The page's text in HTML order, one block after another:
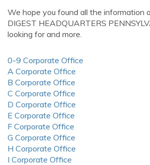
We hope you found all the information
DIGEST HEADQUARTERS
looking for and more.
0-9 Corporate Office
A Corporate Office
B Corporate Office
C Corporate Office
D Corporate Office
E Corporate Office
F Corporate Office
G Corporate Office
H Corporate Office
I Corporate Office